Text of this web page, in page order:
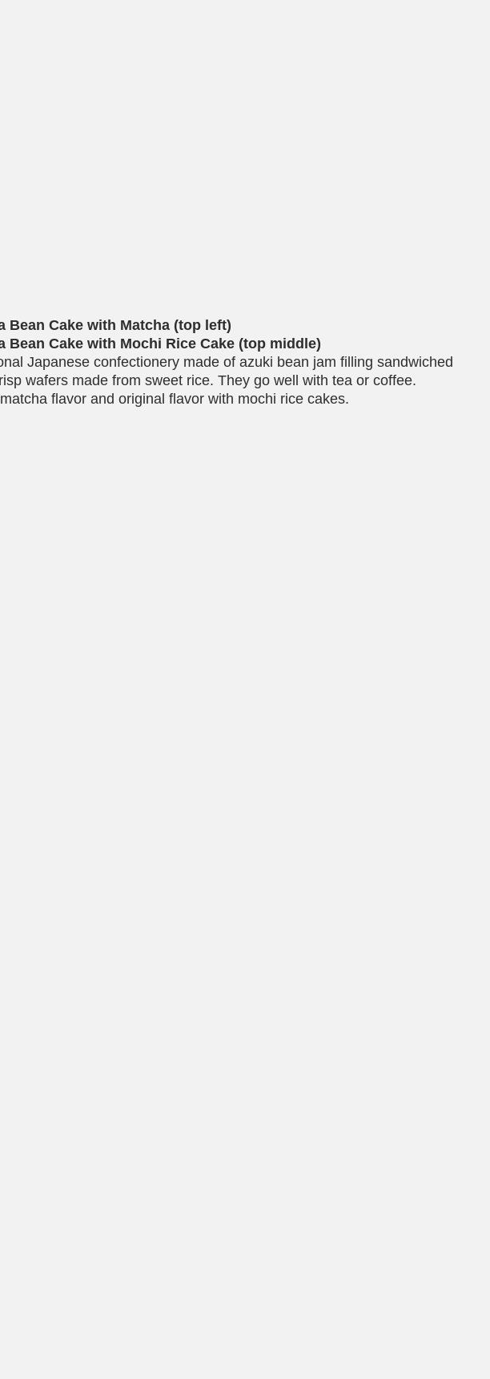
Bean Cake with Matcha (top left)
Bean Cake with Mochi Rice Cake (top middle)
Japanese confectionery made of azuki bean jam filling sandwiched
wafers made from sweet rice. They go well with tea or coffee.
flavor and original flavor with mochi rice cakes.